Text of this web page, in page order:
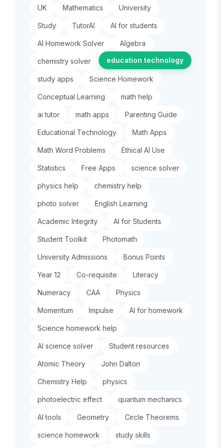
UK Mathematics University
Study TutorAI AI for students
AI Homework Solver Algebra
chemistry solver education technology
study apps Science Homework
Conceptual Learning math help
ai tutor math apps Parenting Guide
Educational Technology Math Apps
Math Word Problems Ethical AI Use
Statistics Free Apps science solver
physics help chemistry help
photo solver English Learning
Academic Integrity AI for Students
Student Toolkit Photomath
University Admissions Bonus Points
Year 12 Co-requisite Literacy
Numeracy CAA Physics
Momentum Impulse AI for homework
Science homework help
AI science solver Student resources
Atomic Theory John Dalton
Chemistry Help physics
photoelectric effect quantum mechanics
AI tools Geometry Circle Theorems
science homework study skills